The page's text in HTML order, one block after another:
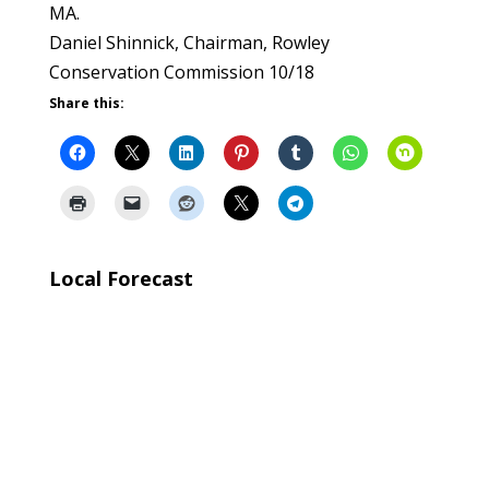
MA.
Daniel Shinnick, Chairman, Rowley
Conservation Commission 10/18
Share this:
Local Forecast